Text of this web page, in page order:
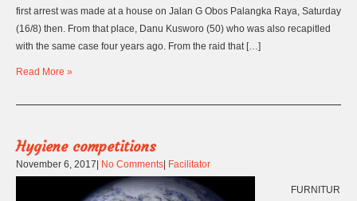
first arrest was made at a house on Jalan G Obos Palangka Raya, Saturday
(16/8) then. From that place, Danu Kusworo (50) who was also recapitled
with the same case four years ago. From the raid that […]
Read More »
Hygiene competitions
November 6, 2017 No Comments Facilitator
FURNITUR